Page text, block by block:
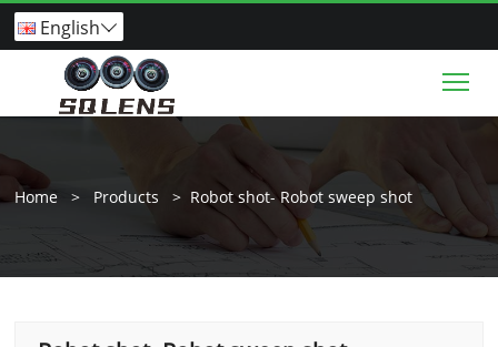
English
Home > Products > Robot shot- Robot sweep shot